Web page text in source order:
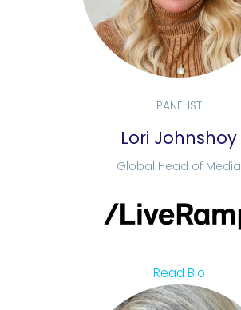
PANELIST
Lori Johnshoy
Global Head of Media
Read Bio